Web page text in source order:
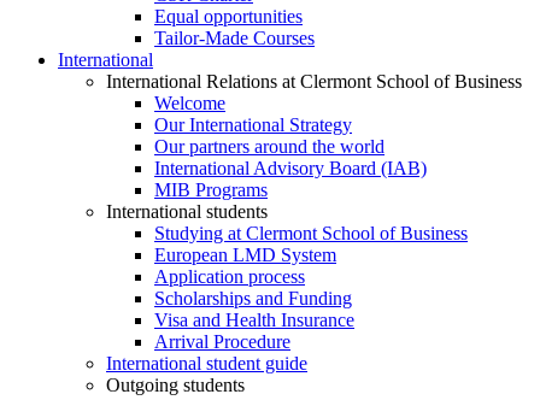
Equal opportunities
Tailor-Made Courses
International
International Relations at Clermont School of Business
Welcome
Our International Strategy
Our partners around the world
International Advisory Board (IAB)
MIB Programs
International students
Studying at Clermont School of Business
European LMD System
Application process
Scholarships and Funding
Visa and Health Insurance
Arrival Procedure
International student guide
Outgoing students